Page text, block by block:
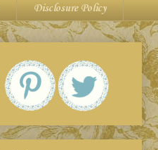
Disclosure Policy